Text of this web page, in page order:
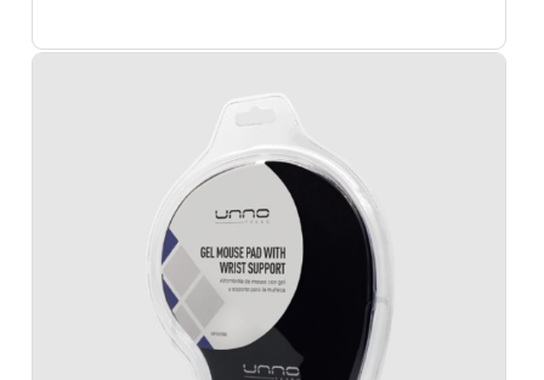
$75.00.
$37.00.